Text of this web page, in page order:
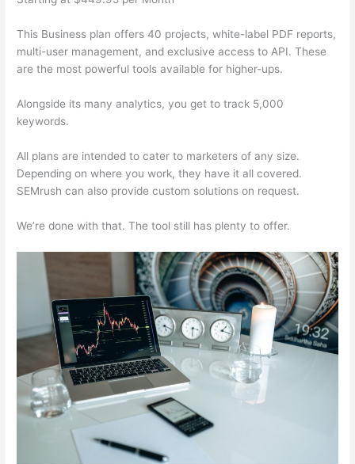
This Business plan offers 40 projects, white-label PDF reports,
multi-user management, and exclusive access to API. These
are the most powerful tools available for higher-ups.
Alongside its many analytics, you get to track 5,000
keywords.
All plans are intended to cater to marketers of any size.
Depending on where you work, they have it all covered.
SEMrush can also provide custom solutions on request.
We’re done with that. The tool still has plenty to offer.